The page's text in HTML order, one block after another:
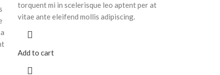
torquent mi in scelerisque leo aptent per at
vitae ante eleifend mollis adipiscing.
Add to cart